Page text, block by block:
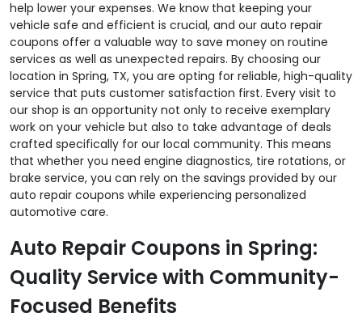
help lower your expenses. We know that keeping your
vehicle safe and efficient is crucial, and our auto repair
coupons offer a valuable way to save money on routine
services as well as unexpected repairs. By choosing our
location in Spring, TX, you are opting for reliable, high-quality
service that puts customer satisfaction first. Every visit to
our shop is an opportunity not only to receive exemplary
work on your vehicle but also to take advantage of deals
crafted specifically for our local community. This means
that whether you need engine diagnostics, tire rotations, or
brake service, you can rely on the savings provided by our
auto repair coupons while experiencing personalized
automotive care.
Auto Repair Coupons in Spring:
Quality Service with Community-
Focused Benefits